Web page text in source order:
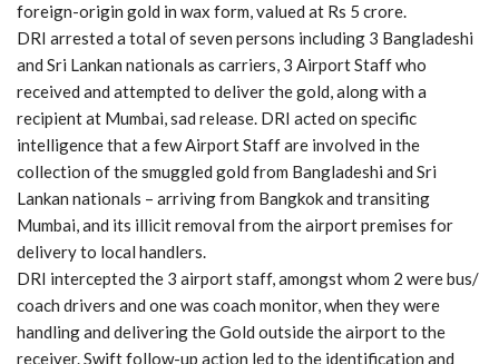
foreign-origin gold in wax form, valued at Rs 5 crore.
DRI arrested a total of seven persons including 3 Bangladeshi
and Sri Lankan nationals as carriers, 3 Airport Staff who
received and attempted to deliver the gold, along with a
recipient at Mumbai, sad release. DRI acted on specific
intelligence that a few Airport Staff are involved in the
collection of the smuggled gold from Bangladeshi and Sri
Lankan nationals – arriving from Bangkok and transiting
Mumbai, and its illicit removal from the airport premises for
delivery to local handlers.
DRI intercepted the 3 airport staff, amongst whom 2 were bus/
coach drivers and one was coach monitor, when they were
handling and delivering the Gold outside the airport to the
receiver. Swift follow-up action led to the identification and